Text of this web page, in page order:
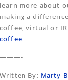
learn more about
making a
coffee, virtual or
coffee!
———-
Written By: Marty